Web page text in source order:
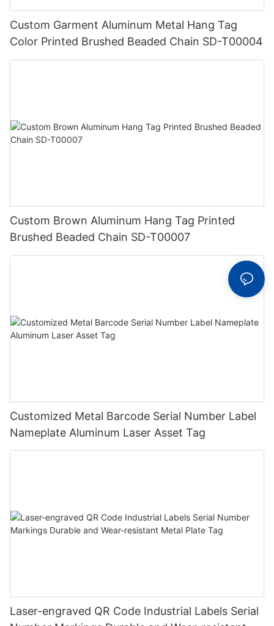
Custom Garment Aluminum Metal Hang Tag
Color Printed Brushed Beaded Chain SD-T00004
Custom Brown Aluminum Hang Tag Printed
Brushed Beaded Chain SD-T00007
Customized Metal Barcode Serial Number Label
Nameplate Aluminum Laser Asset Tag
Laser-engraved QR Code Industrial Labels Serial